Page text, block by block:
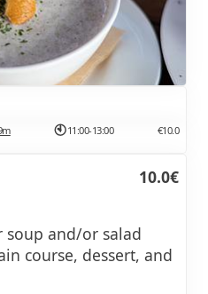
11:00-13:00 €10.0
10.0€
soup and/or salad
course, dessert, and